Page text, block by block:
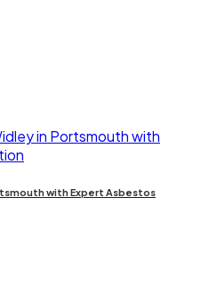
with Expert Asbestos